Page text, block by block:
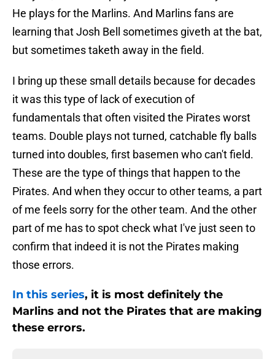
He plays for the Marlins. And Marlins fans are
learning that Josh Bell sometimes giveth at the bat,
but sometimes taketh away in the field.
I bring up these small details because for decades
it was this type of lack of execution of
fundamentals that often visited the Pirates worst
teams. Double plays not turned, catchable fly balls
turned into doubles, first basemen who can't field.
These are the type of things that happen to the
Pirates. And when they occur to other teams, a part
of me feels sorry for the other team. And the other
part of me has to spot check what I've just seen to
confirm that indeed it is not the Pirates making
those errors.
In this series, it is most definitely the
Marlins and not the Pirates that are making
these errors.